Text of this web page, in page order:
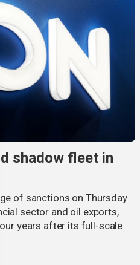
shadow fleet in
of sanctions on Thursday
sector and oil exports,
years after its full-scale